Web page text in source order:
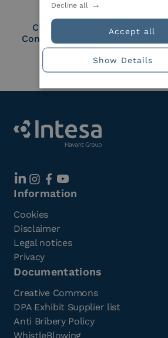
Cloud Signature
Consortium Member
Information
Cookies
Disclaimer
Legal notices
Privacy
Documentations
Creative Commons
DPA Exhibit Supplier list
Anti Bribery Policy
WhistleBlowing
Accept all
Decline all
Show Details